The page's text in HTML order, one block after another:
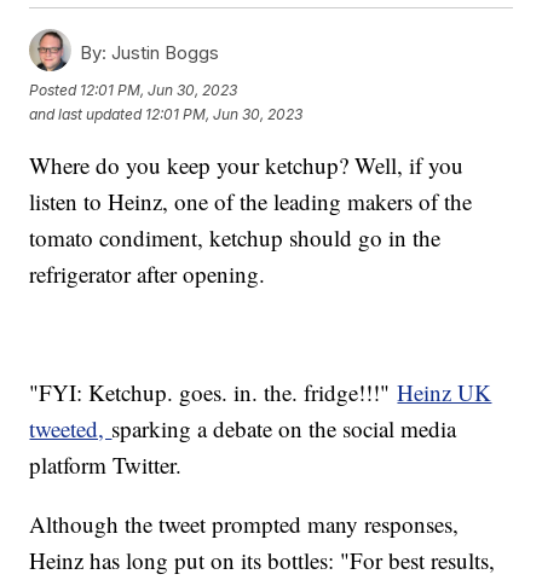
By: Justin Boggs
Posted 12:01 PM, Jun 30, 2023
and last updated 12:01 PM, Jun 30, 2023
Where do you keep your ketchup? Well, if you
listen to Heinz, one of the leading makers of the
tomato condiment, ketchup should go in the
refrigerator after opening.
"FYI: Ketchup. goes. in. the. fridge!!!"Heinz UK
tweeted, sparking a debate on the social media
platform Twitter.
Although the tweet prompted many responses,
Heinz has long put on its bottles: "For best results,